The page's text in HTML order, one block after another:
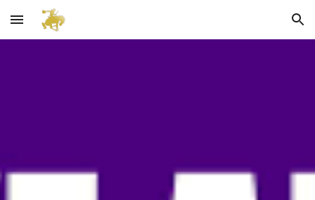
Skip to main content Skip to navigation